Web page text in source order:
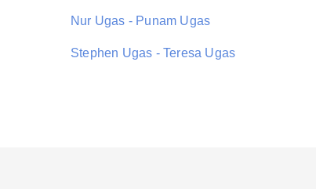
Nur Ugas - Punam Ugas
Stephen Ugas - Teresa Ugas